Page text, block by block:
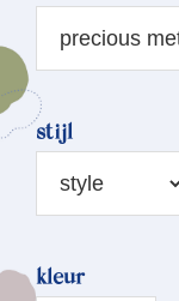
stijl
kleur